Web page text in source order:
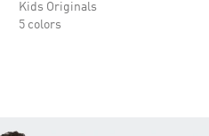
Kids Originals
5 colors